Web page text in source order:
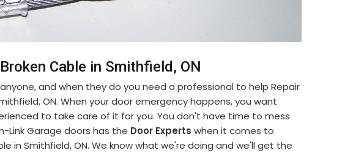
Cable in Smithfield, ON
and when they do you need a professional to help Repair
ON. When your door emergency happens, you want
to take care of it for you. You don't have time to mess
Link Garage doors has the Door Experts when it comes to
in Smithfield, ON. We know what we're doing and we'll get the